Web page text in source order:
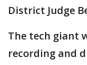
District Judge
The tech giant
recording and